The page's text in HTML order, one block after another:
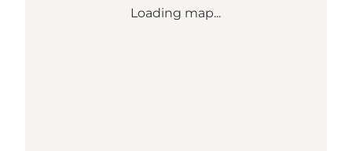
Loading map...